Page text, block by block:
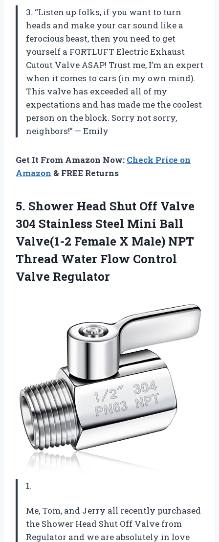
3. “Listen up folks, if you want to turn
heads and make your car sound like a
ferocious beast, then you need to get
yourself a FORTLUFT Electric Exhaust
Cutout Valve ASAP! Trust me, I’m an expert
when it comes to cars (in my own mind).
This valve has exceeded all of my
expectations and has made me the coolest
person on the block. Sorry not sorry,
neighbors!” — Emily
Get It From Amazon Now: Check Price on
Amazon & FREE Returns
5. Shower Head Shut Off Valve
304 Stainless Steel Mini Ball
Valve(1-2 Female X Male) NPT
Thread Water Flow Control
Valve Regulator
1.
Me, Tom, and Jerry all recently purchased
the Shower Head Shut Off Valve from
Regulator and we are absolutely in love